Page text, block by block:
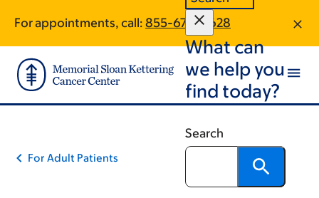
main
content
footer
For appointments, call: 855-679-0628
What can
we help you
find today?
Search
For Adult Patients
traversal
links
for
Insurance
Financial